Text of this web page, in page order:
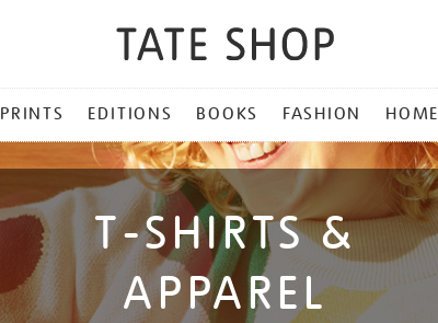
PRINTS EDITIONS BOOKS FASHION HOME
T-SHIRTS &
APPAREL